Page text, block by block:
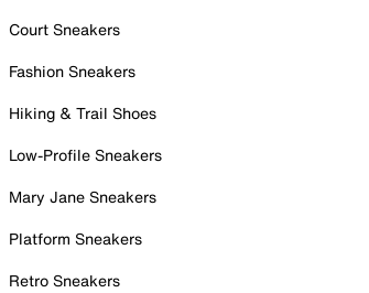
Court Sneakers
Fashion Sneakers
Hiking & Trail Shoes
Low-Profile Sneakers
Mary Jane Sneakers
Platform Sneakers
Retro Sneakers